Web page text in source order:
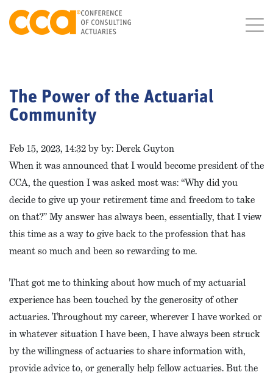
The Power of the Actuarial
Community
Feb 15, 2023, 14:32 by by: Derek Guyton
When it was announced that I would become president of the
CCA, the question I was asked most was: “Why did you
decide to give up your retirement time and freedom to take
on that?” My answer has always been, essentially, that I view
this time as a way to give back to the profession that has
meant so much and been so rewarding to me.
That got me to thinking about how much of my actuarial
experience has been touched by the generosity of other
actuaries. Throughout my career, wherever I have worked or
in whatever situation I have been, I have always been struck
by the willingness of actuaries to share information with,
provide advice to, or generally help fellow actuaries. But the